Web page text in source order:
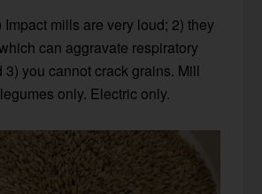
mills are very loud; 2) they
can aggravate respiratory
you cannot crack grains. Mill
only. Electric only.